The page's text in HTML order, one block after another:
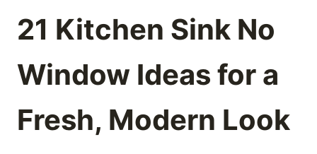
21 Kitchen Sink No
Window Ideas for a
Fresh, Modern Look